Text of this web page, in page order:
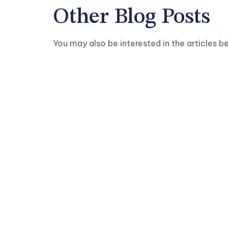
Other Blog Posts
You may also be interested in the articles